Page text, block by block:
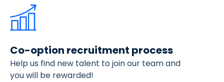
Co-option recruitment process
Help us find new talent to join our team and
you will be rewarded!